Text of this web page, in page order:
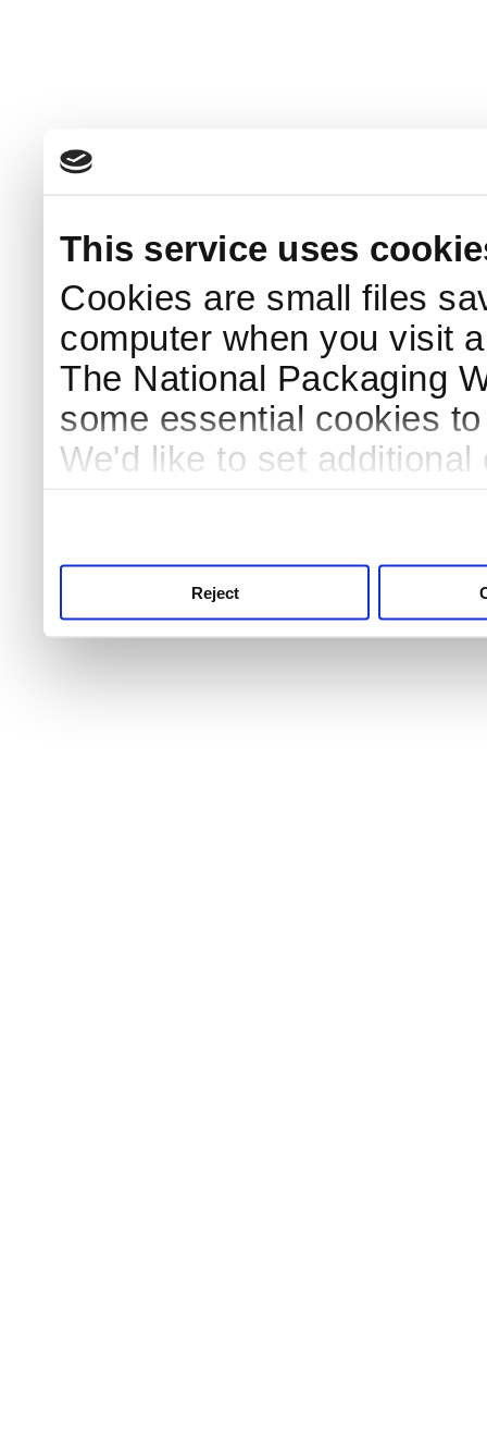
This service uses
Cookies are small files
computer when you visit
The National Packaging
some essential cookies
We'd like to set
Reject